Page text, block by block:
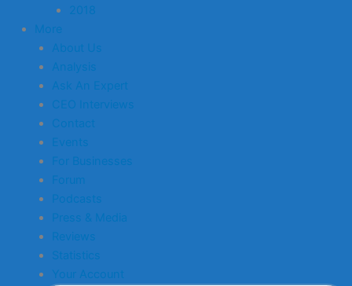
2018
More
About Us
Analysis
Ask An Expert
CEO Interviews
Contact
Events
For Businesses
Forum
Podcasts
Press & Media
Reviews
Statistics
Your Account